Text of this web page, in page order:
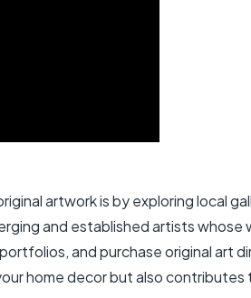
artwork is by exploring local
and established artists
and purchase original art
home decor but also